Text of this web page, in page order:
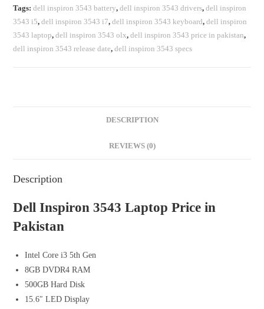
Tags:dell inspiron 3543 battery,dell inspiron 3543 drivers,dell inspiron
3543 i5,dell inspiron 3543 i7,dell inspiron 3543 keyboard,dell inspiron
3543 laptop,dell inspiron 3543 olx,dell inspiron 3543 price in pakistan,
dell inspiron 3543 release date,dell inspiron 3543 specs
DESCRIPTION
REVIEWS (0)
Description
Dell Inspiron 3543 Laptop Price in
Pakistan
Intel Core i3 5th Gen
8GB DVDR4 RAM
500GB Hard Disk
15.6″ LED Display